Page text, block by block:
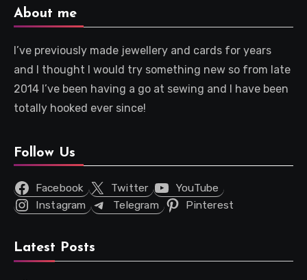
About me
I’ve previously made jewellery and cards for years
and I thought I would try something new so from late
2014 I’ve been having a go at sewing and I have been
totally hooked ever since!
Follow Us
Facebook Twitter
YouTube
Instagram
Telegram Pinterest
Latest Posts